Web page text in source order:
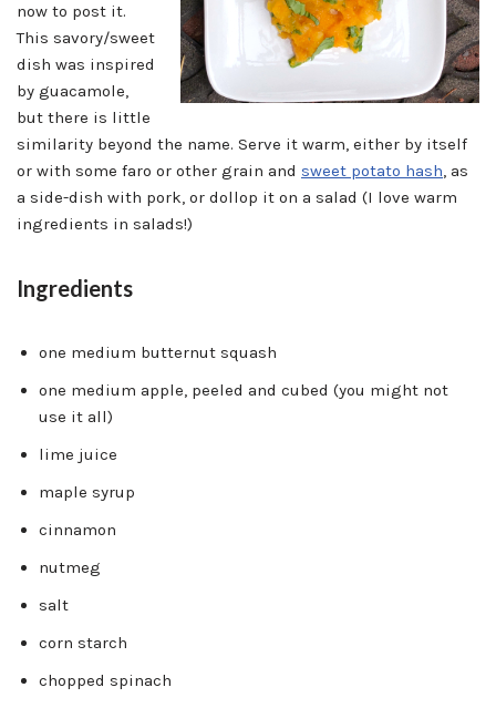
now to post it.
This savory/sweet
dish was inspired
by guacamole,
but there is little
similarity beyond the name. Serve it warm, either by itself
or with some faro or other grain and sweet potato hash, as
a side-dish with pork, or dollop it on a salad (I love warm
ingredients in salads!)
Ingredients
one medium butternut squash
one medium apple, peeled and cubed (you might not
use it all)
lime juice
maple syrup
cinnamon
nutmeg
salt
corn starch
chopped spinach